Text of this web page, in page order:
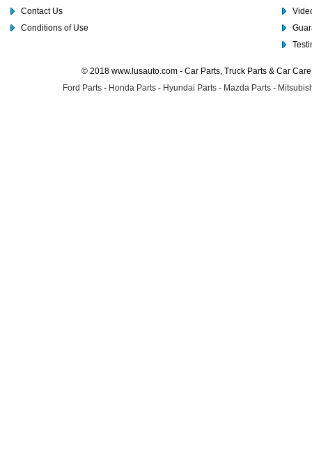
Contact Us
Conditions of Use
© 2018 www.lusauto.com - Car Parts, Truck Parts & Car
Ford Parts - Honda Parts - Hyundai Parts - Mazda Parts -